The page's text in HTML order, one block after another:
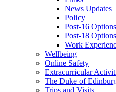
News Updates
Policy
Post-16 Options
Post-18 Options
Work
Wellbeing
Online Safety
Extracurricular
The Duke of
Trips and Visits